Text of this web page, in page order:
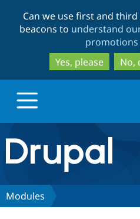
Can we use first and
beacons to understand
promotions
Yes, please
No,
Drupal.org home
Discover Drupal
Modules